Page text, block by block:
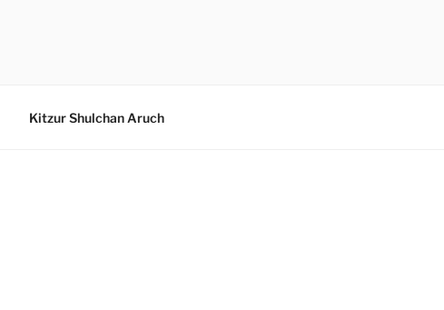
Kitzur Shulchan Aruch